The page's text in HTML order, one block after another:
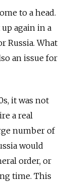
to a head.
again in a
Russia. What
an issue for
it was not
a real
number of
would
order, or
time. This